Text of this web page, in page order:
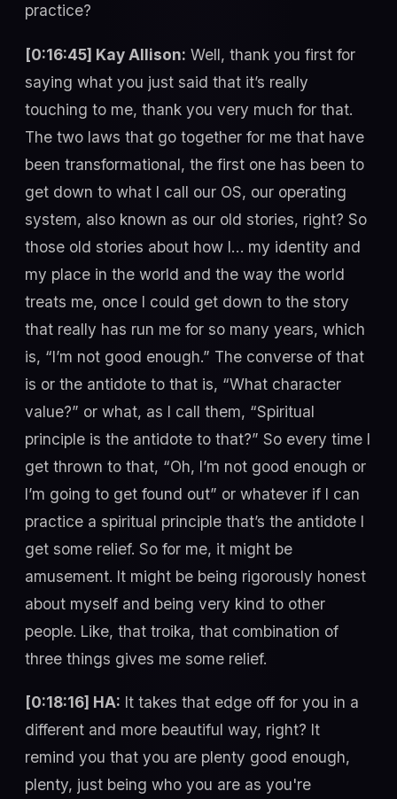
practice?
[0:16:45] Kay Allison: Well, thank you first for
saying what you just said that it’s really
touching to me, thank you very much for that.
The two laws that go together for me that have
been transformational, the first one has been to
get down to what I call our OS, our operating
system, also known as our old stories, right? So
those old stories about how I… my identity and
my place in the world and the way the world
treats me, once I could get down to the story
that really has run me for so many years, which
is, “I’m not good enough.” The converse of that
is or the antidote to that is, “What character
value?” or what, as I call them, “Spiritual
principle is the antidote to that?” So every time I
get thrown to that, “Oh, I’m not good enough or
I’m going to get found out” or whatever if I can
practice a spiritual principle that’s the antidote I
get some relief. So for me, it might be
amusement. It might be being rigorously honest
about myself and being very kind to other
people. Like, that troika, that combination of
three things gives me some relief.
[0:18:16] HA: It takes that edge off for you in a
different and more beautiful way, right? It
remind you that you are plenty good enough,
plenty, just being who you are as you're